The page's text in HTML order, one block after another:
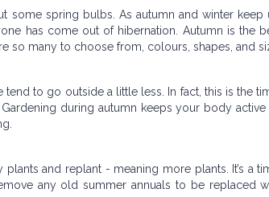
some spring bulbs. As autumn and winter
has come out of hibernation. Autumn is the
so many to choose from, colours, shapes, and
tend to go outside a little less. In fact, this is the
during autumn keeps your body
and replant - meaning more plants. It’s a
any old summer annuals to be replaced